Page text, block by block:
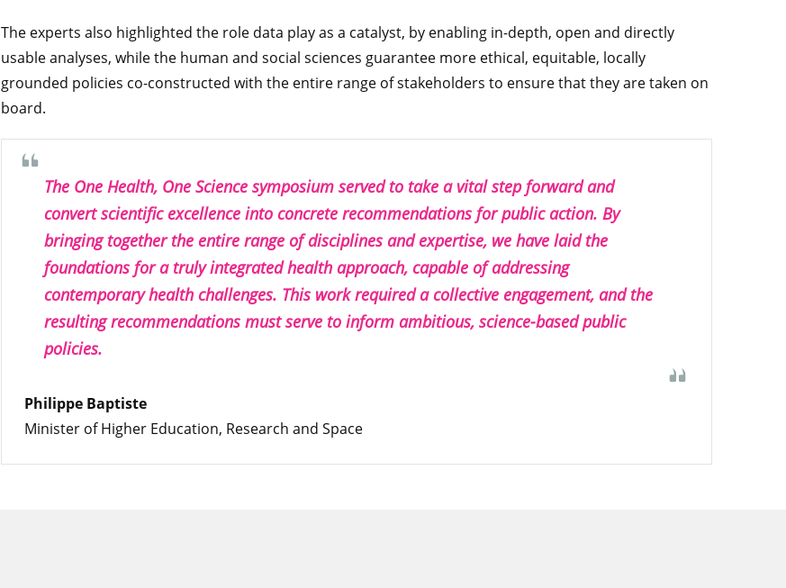
The experts also highlighted the role data play as a catalyst, by enabling in-depth, open and directly
usable analyses, while the human and social sciences guarantee more ethical, equitable, locally
grounded policies co-constructed with the entire range of stakeholders to ensure that they are taken on
board.
The One Health, One Science symposium served to take a vital step forward and
convert scientific excellence into concrete recommendations for public action. By
bringing together the entire range of disciplines and expertise, we have laid the
foundations for a truly integrated health approach, capable of addressing
contemporary health challenges. This work required a collective engagement, and the
resulting recommendations must serve to inform ambitious, science-based public
policies.
Philippe Baptiste
Minister of Higher Education, Research and Space